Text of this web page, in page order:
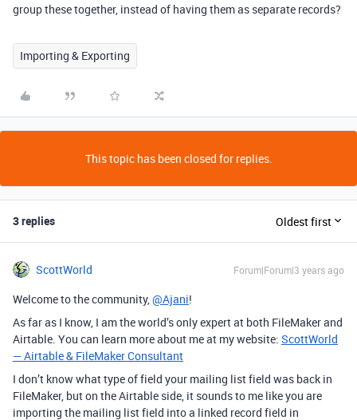
group these together, instead of having them as separate records?
Importing & Exporting
This topic has been closed for replies.
3 replies Oldest first
ScottWorld Forum|Forum|3 years ago
Welcome to the community,@Ajani!
As far as I know, I am the world’s only expert at both FileMaker and
Airtable. You can learn more about me at my website: ScottWorld
— Airtable & FileMaker Consultant
I don’t know what type of field your mailing list field was back in
FileMaker, but on the Airtable side, it sounds to me like you are
importing the mailing list field into a linked record field in